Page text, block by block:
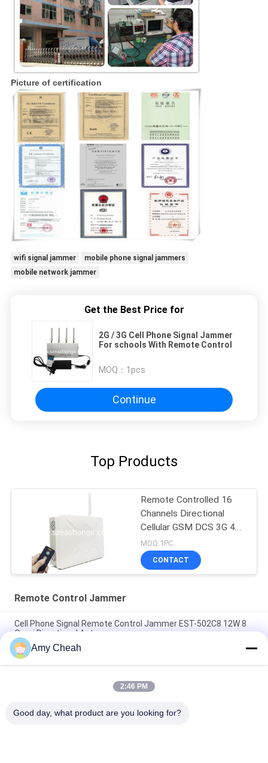
Picture of certification
wifi signal jammer
mobile phone signal jammers
mobile network jammer
Get the Best Price for
2G / 3G Cell Phone Signal Jammer
For schools With Remote Control
MOQ： 1pcs
Continue
Top Products
Remote Controlled 16
Channels Directional
Cellular GSM DCS 3G 4G
5G GPS Interference
Suppressor
MOQ:1PC
CONTACT
Remote Control Jammer
Cell Phone Signal Remote Control Jammer EST-502C8 12W 8
Omni Directional Antennas
5 Antenna GSM 3G Remote Control Jammer 2100 - 2200MHZ
for Military
Wimax 3G Remote Control Jammer , WiFi Signal Jammer With
Amy Cheah
2:46 PM
Good day, what product are you looking for?